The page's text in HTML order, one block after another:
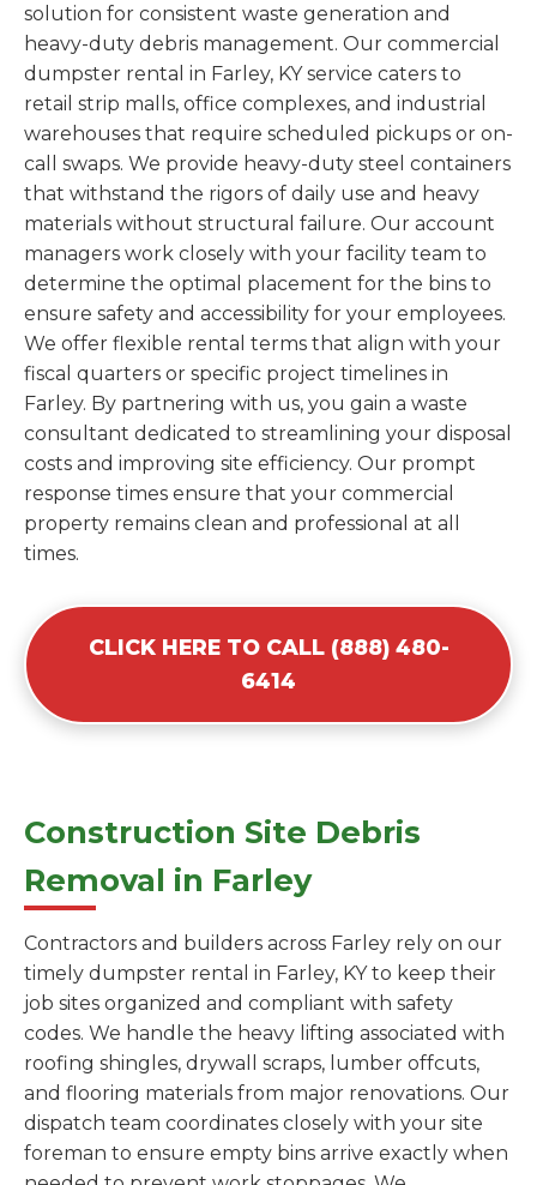
solution for consistent waste generation and
heavy-duty debris management. Our commercial
dumpster rental in Farley, KY service caters to
retail strip malls, office complexes, and industrial
warehouses that require scheduled pickups or on-
call swaps. We provide heavy-duty steel containers
that withstand the rigors of daily use and heavy
materials without structural failure. Our account
managers work closely with your facility team to
determine the optimal placement for the bins to
ensure safety and accessibility for your employees.
We offer flexible rental terms that align with your
fiscal quarters or specific project timelines in
Farley. By partnering with us, you gain a waste
consultant dedicated to streamlining your disposal
costs and improving site efficiency. Our prompt
response times ensure that your commercial
property remains clean and professional at all
times.
CLICK HERE TO CALL (888) 480-
6414
Construction Site Debris
Removal in Farley
Contractors and builders across Farley rely on our
timely dumpster rental in Farley, KY to keep their
job sites organized and compliant with safety
codes. We handle the heavy lifting associated with
roofing shingles, drywall scraps, lumber offcuts,
and flooring materials from major renovations. Our
dispatch team coordinates closely with your site
foreman to ensure empty bins arrive exactly when